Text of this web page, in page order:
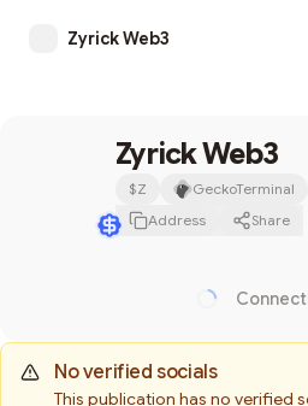
Zyrick Web3
Zyrick Web3
$Z GeckoTerminal
Address
Share
No verified socials
This publication has no verified